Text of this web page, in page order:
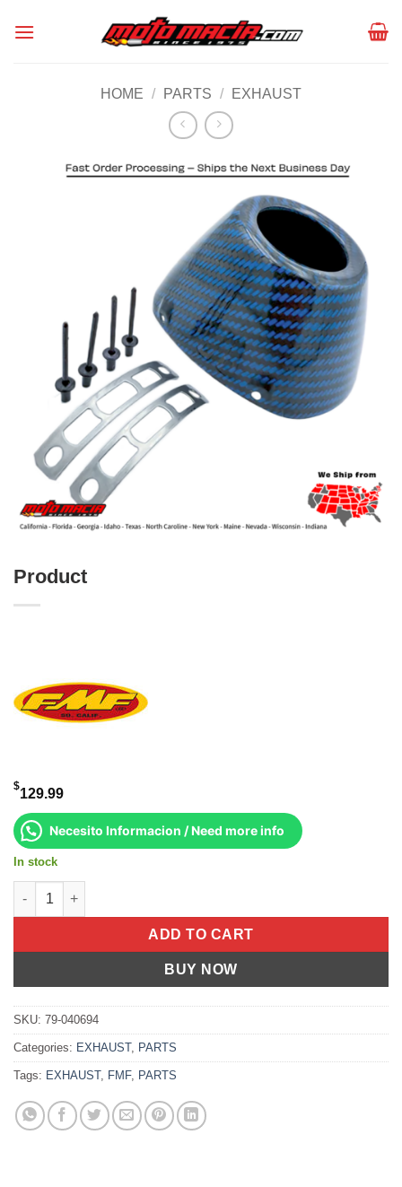
HOME / PARTS / EXHAUST
Product
$129.99
Necesito Informacion / Need more info
In stock
Product quantity
ADD TO CART
BUY NOW
SKU: 79-040694
Categories: EXHAUST, PARTS
Tags: EXHAUST, FMF, PARTS